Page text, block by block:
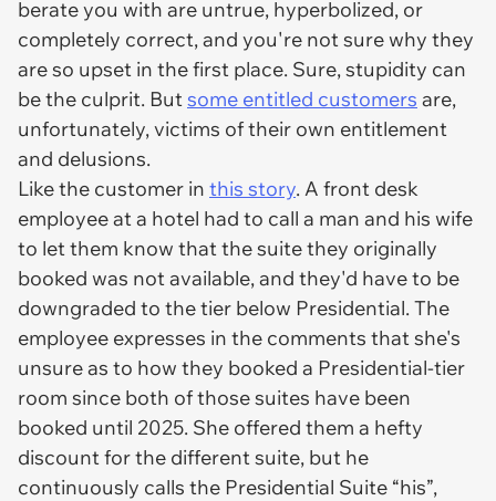
berate you with are untrue, hyperbolized, or
completely correct, and you're not sure why they
are so upset in the first place. Sure, stupidity can
be the culprit. Butsome entitled customers are,
unfortunately, victims of their own entitlement
and delusions.
Like the customer in this story. A front desk
employee at a hotel had to call a man and his wife
to let them know that the suite they originally
booked was not available, and they'd have to be
downgraded to the tier below Presidential. The
employee expresses in the comments that she's
unsure as to how they booked a Presidential-tier
room since both of those suites have been
booked until 2025. She offered them a hefty
discount for the different suite, but he
continuously calls the Presidential Suite “his”,